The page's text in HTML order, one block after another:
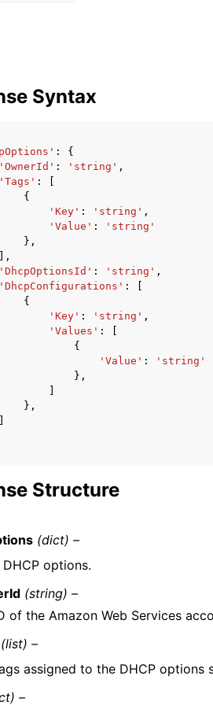
Syntax
:
{
: 'string' ,
:
{
'Key' : 'string' ,
'Value' :
'string'
},
: 'string' ,
:
{
'Key' : 'string' ,
'Values' :
{
'Value' :
'string'
},
},
Structure
(dict) –
options.
(string) –
of the Amazon Web Services
(list) –
assigned to the DHCP options
–